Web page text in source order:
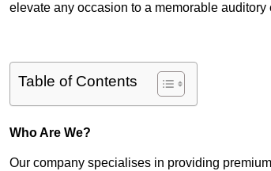
elevate any occasion to a memorable auditory
Table of Contents
Who Are We?
Our company specialises in providing